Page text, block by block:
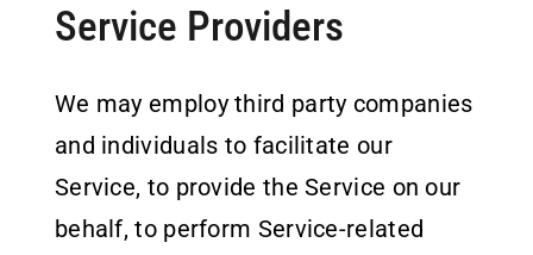
Service Providers
We may employ third party companies
and individuals to facilitate our
Service, to provide the Service on our
behalf, to perform Service-related